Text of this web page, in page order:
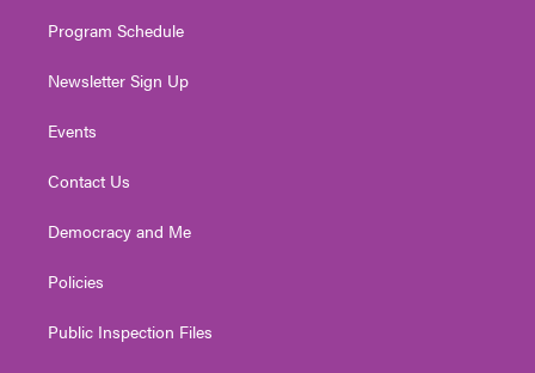
Program Schedule
Newsletter Sign Up
Events
Contact Us
Democracy and Me
Policies
Public Inspection Files